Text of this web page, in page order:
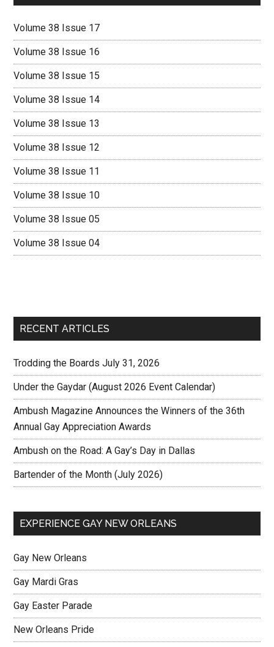
Volume 38 Issue 17
Volume 38 Issue 16
Volume 38 Issue 15
Volume 38 Issue 14
Volume 38 Issue 13
Volume 38 Issue 12
Volume 38 Issue 11
Volume 38 Issue 10
Volume 38 Issue 05
Volume 38 Issue 04
RECENT ARTICLES
Trodding the Boards July 31, 2026
Under the Gaydar (August 2026 Event Calendar)
Ambush Magazine Announces the Winners of the 36th
Annual Gay Appreciation Awards
Ambush on the Road: A Gay’s Day in Dallas
Bartender of the Month (July 2026)
EXPERIENCE GAY NEW ORLEANS
Gay New Orleans
Gay Mardi Gras
Gay Easter Parade
New Orleans Pride